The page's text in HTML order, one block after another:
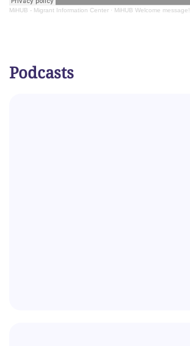
MiHUB - Migrant Information Center · MiHUB Welcome message!
Podcasts